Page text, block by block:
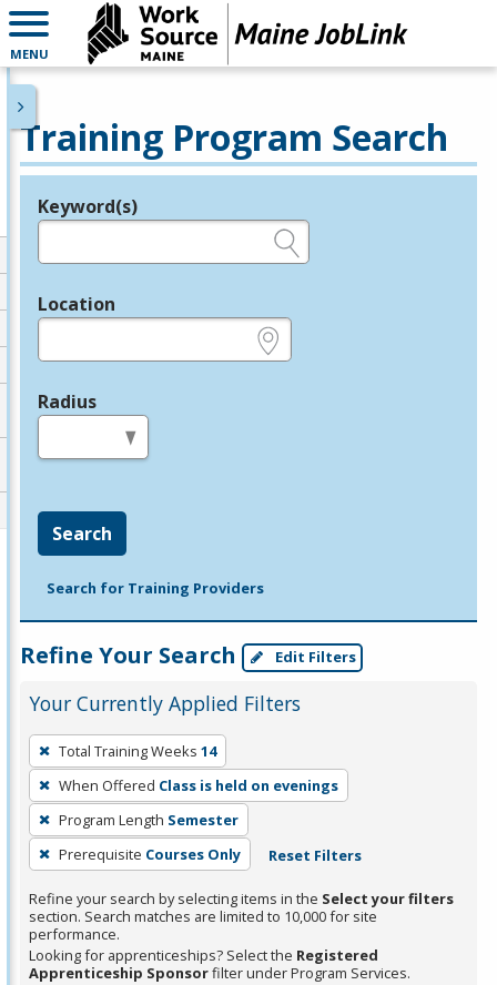
MENU
Training Program Search
Legend
Keyword(s)
Location
Radius
Search
Search for Training Providers
Refine Your Search Edit Filters
Your Currently Applied Filters
To
remove
a
filter,
press
Enter
or
Spacebar.
Total Training Weeks 14
When Offered Class is held on evenings
Program Length Semester
Prerequisite Courses Only Reset Filters
Refine your search by selecting items in the Select your filters
section. Search matches are limited to 10,000 for site
performance.
Looking for apprenticeships? Select the Registered
Apprenticeship Sponsorfilter under Program Services.